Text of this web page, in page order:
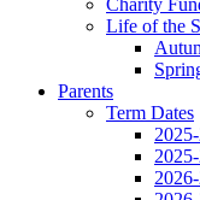
Charity
Life of the
Parents
Term Dates